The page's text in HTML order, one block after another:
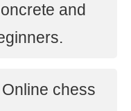
and
Online chess